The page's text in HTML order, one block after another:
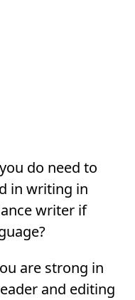
do need to
in writing in
writer if
are strong in
and editing